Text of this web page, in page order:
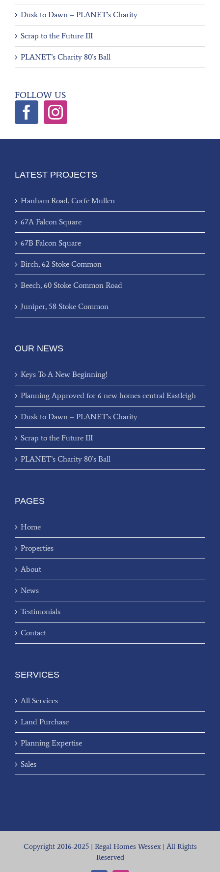
Dusk to Dawn – PLANET’s Charity
Scrap to the Future III
PLANET’s Charity 80’s Ball
FOLLOW US
LATEST PROJECTS
Hanham Road, Corfe Mullen
67A Falcon Square
67B Falcon Square
Birch, 62 Stoke Common
Beech, 60 Stoke Common Road
Juniper, 58 Stoke Common
OUR NEWS
Keys To A New Beginning!
Planning Approved for 6 new homes central Eastleigh
Dusk to Dawn – PLANET’s Charity
Scrap to the Future III
PLANET’s Charity 80’s Ball
PAGES
Home
Properties
About
News
Testimonials
Contact
SERVICES
All Services
Land Purchase
Planning Expertise
Sales
Copyright 2016-2025 | Regal Homes Wessex | All Rights
Reserved